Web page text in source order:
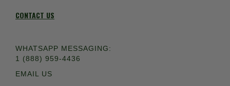
CONTACT US
WHATSAPP MESSAGING:
1 (888) 959-4436
EMAIL US